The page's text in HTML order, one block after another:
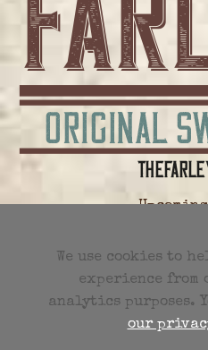
We use cookies to
experience from
analytics purposes.
our
Previous Events
Events RSS Feed